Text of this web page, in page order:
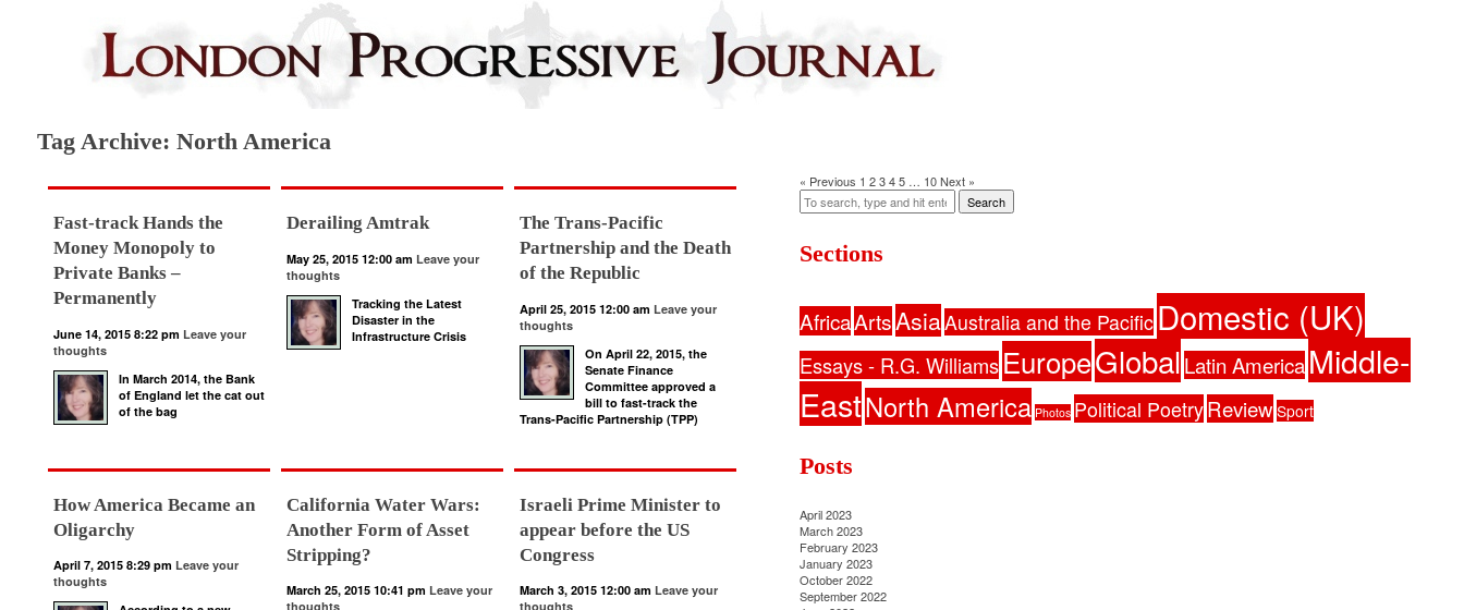
Tag Archive: North America
Fast-track Hands the
Money Monopoly to
Private Banks –
Permanently
June 14, 2015 8:22 pm Leave your
thoughts
In March 2014, the Bank
of England let the cat out
of the bag
Derailing Amtrak
May 25, 2015 12:00 am Leave your
thoughts
Tracking the Latest
Disaster in the
Infrastructure Crisis
The Trans-Pacific
Partnership and the Death
of the Republic
April 25, 2015 12:00 am Leave your
thoughts
On April 22, 2015, the
Senate Finance
Committee approved a
bill to fast-track the
Trans-Pacific Partnership (TPP)
How America Became an
Oligarchy
April 7, 2015 8:29 pm Leave your
thoughts
California Water Wars:
Another Form of Asset
Stripping?
March 25, 2015 10:41 pm Leave your
thoughts
Israeli Prime Minister to
appear before the US
Congress
March 3, 2015 12:00 am Leave your
thoughts
« Previous 1 2 3 4 5 … 10 Next »
Search
Sections
AfricaArtsAsiaAustralia and the Pacific Domestic (UK)
Essays - R.G. Williams EuropeGlobalLatin America Middle-
EastNorth America Photos Political PoetryReview Sport
Posts
April 2023
March 2023
February 2023
January 2023
October 2022
September 2022